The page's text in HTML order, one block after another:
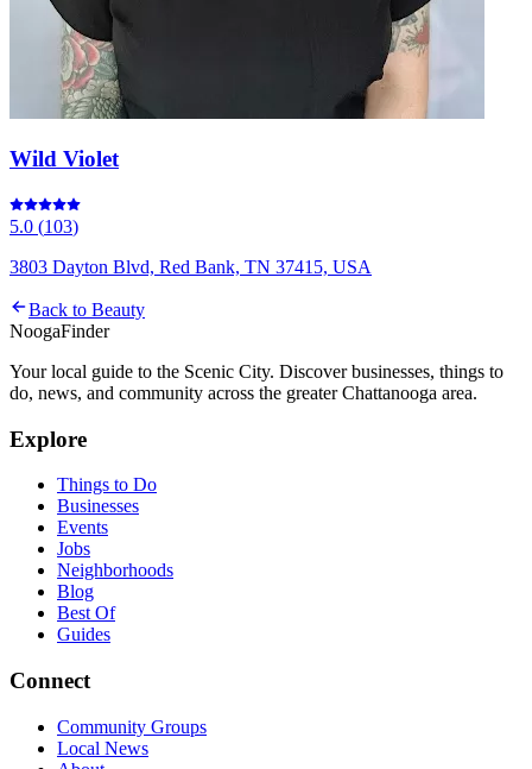
Wild Violet
5.0 (103)
3803 Dayton Blvd, Red Bank, TN 37415, USA
Back to Beauty
NoogaFinder
Your local guide to the Scenic City. Discover businesses, things to
do, news, and community across the greater Chattanooga area.
Explore
Things to Do
Businesses
Events
Jobs
Neighborhoods
Blog
Best Of
Guides
Connect
Community Groups
Local News